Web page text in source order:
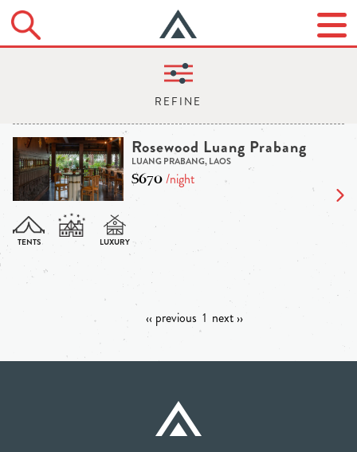
Rosewood Luang Prabang
LUANG PRABANG, LAOS
$670/night
‹‹ previous 1 next ››